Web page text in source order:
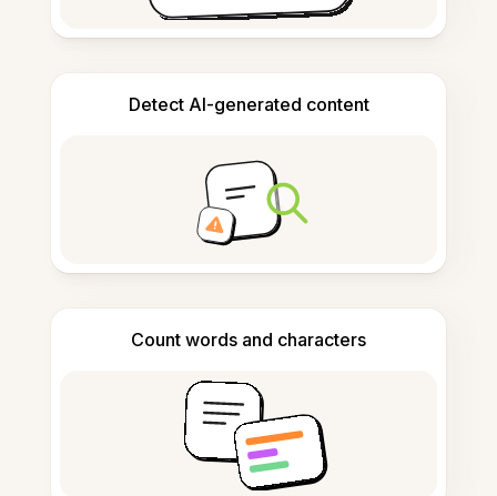
Detect AI-generated content
Count words and characters